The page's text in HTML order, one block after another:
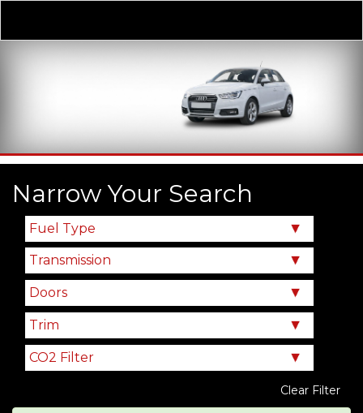
Narrow Your Search
Clear Filter